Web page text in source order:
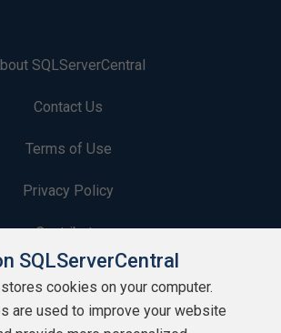
SQLServerCentral
Contact Us
Terms of Use
Privacy Policy
Contribute
Contributors
Authors
SQLServerCentral
cookies on your computer.
are used to improve your website